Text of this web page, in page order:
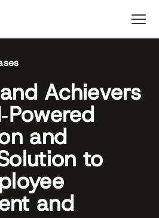
Achievers
and
to
and